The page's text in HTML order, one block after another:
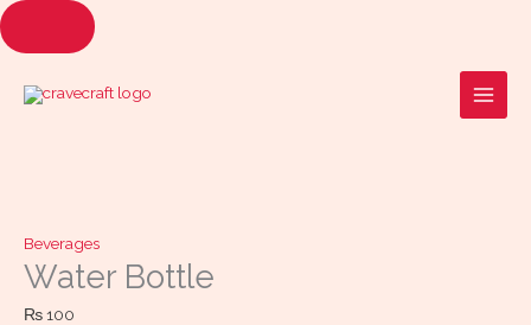
Skip
to
Beverages
Water Bottle
₨100